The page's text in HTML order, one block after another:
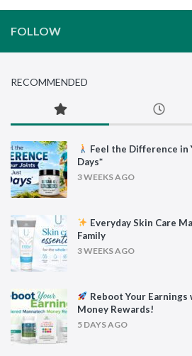
FOLLOW
RECOMMENDED
Feel the Difference in
Days*
3 WEEKS AGO
Everyday Skin Care
Family
3 WEEKS AGO
Reboot Your
Money Rewards!
5 DAYS AGO